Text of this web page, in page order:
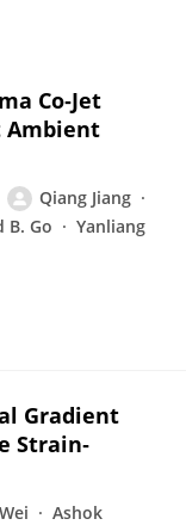
Co‐Jet
Ambient
Qiang Jiang
B. Go
Yanliang
Gradient
Strain‐
Ashok